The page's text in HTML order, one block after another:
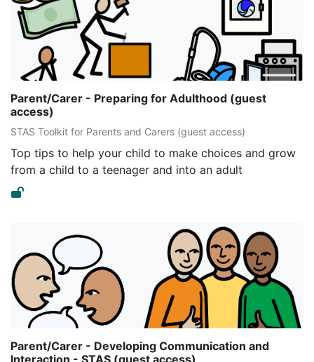
Parent/Carer - Preparing for Adulthood (guest
access)
STAS Toolkit for Parents and Carers (guest access)
Top tips to help your child to make choices and grow
from a child to a teenager and into an adult
Parent/Carer - Developing Communication and
Interaction - STAS (guest access)